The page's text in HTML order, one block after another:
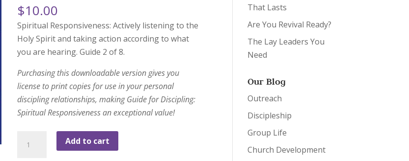
$10.00
Spiritual Responsiveness: Actively listening to the
Holy Spirit and taking action according to what
you are hearing. Guide 2 of 8.
Purchasing this downloadable version gives you
license to print copies for use in your personal
discipling relationships, making Guide for Discipling:
Spiritual Responsiveness an exceptional value!
Add to cart
That Lasts
Are You Revival Ready?
The Lay Leaders You
Need
Our Blog
Outreach
Discipleship
Group Life
Church Development